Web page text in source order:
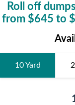
Roll off
from $645 to $
10 Yard